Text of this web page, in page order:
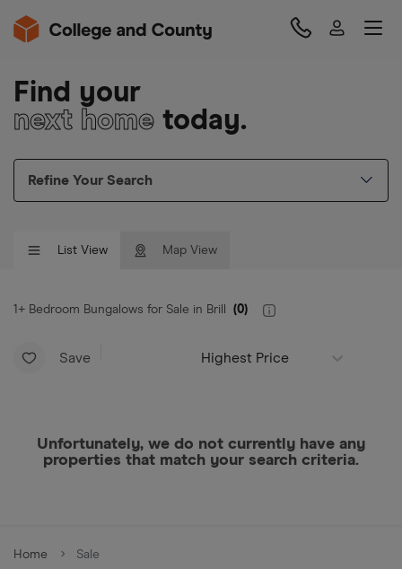
Find your
next home today.
Refine Your Search
List View Map View
1+ Bedroom Bungalows for Sale in Brill (0)
Save Highest Price
Unfortunately, we do not currently have any
properties that match your search criteria.
Home Sale